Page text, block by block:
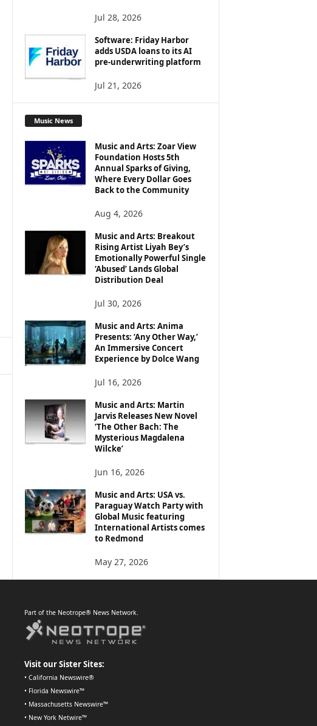
Jul 28, 2026
Software: Friday Harbor
adds USDA loans to its AI
pre-underwriting platform
Jul 21, 2026
Music News
Music and Arts: Zoar View
Foundation Hosts 5th
Annual Sparks of Giving,
Where Every Dollar Goes
Back to the Community
Aug 4, 2026
Music and Arts: Breakout
Rising Artist Liyah Bey’s
Emotionally Powerful Single
‘Abused’ Lands Global
Distribution Deal
Jul 30, 2026
Music and Arts: Anima
Presents: ‘Any Other Way,’
An Immersive Concert
Experience by Dolce Wang
Jul 16, 2026
Music and Arts: Martin
Jarvis Releases New Novel
‘The Other Bach: The
Mysterious Magdalena
Wilcke’
Jun 16, 2026
Music and Arts: USA vs.
Paraguay Watch Party with
Global Music featuring
International Artists comes
to Redmond
May 27, 2026
Part of the Neotrope® News Network.
Visit our Sister Sites:
• California Newswire®
• Florida Newswire™
• Massachusetts Newswire™
• New York Netwire™